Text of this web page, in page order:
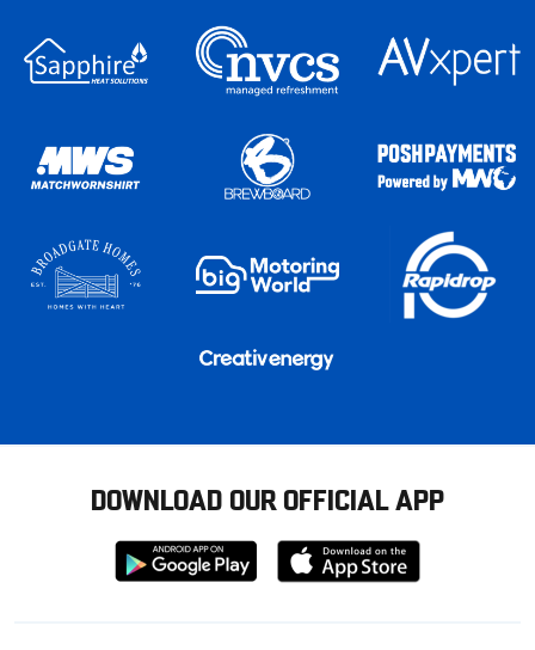
DOWNLOAD OUR OFFICIAL APP
Download
from
Download
from